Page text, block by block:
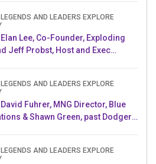
AND LEADERS EXPLORE
Elan Lee, Co-Founder, Exploding
Jeff Probst, Host and Exec
AND LEADERS EXPLORE
David Fuhrer, MNG Director, Blue
& Shawn Green, past Dodgers
AND LEADERS EXPLORE